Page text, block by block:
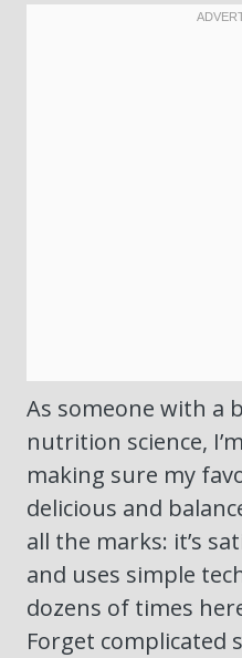
As someone with a
nutrition science,
making sure my
delicious and
all the marks: it’s
and uses simple
dozens of times
Forget complicated